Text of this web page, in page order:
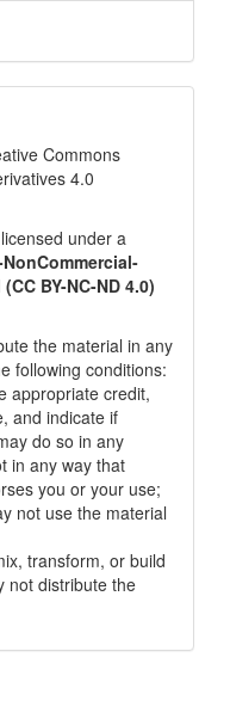
Commons
4.0
under a
BY-NC-ND 4.0)
the material in any
following conditions:
appropriate credit,
and indicate if
do so in any
in any way that
you or your use;
not use the material
transform, or build
not distribute the